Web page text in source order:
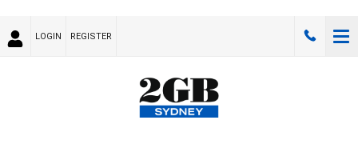
LOGIN REGISTER